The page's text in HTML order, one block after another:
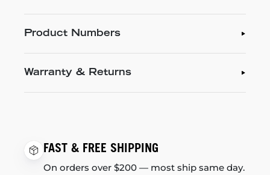
Product Numbers
Warranty & Returns
FAST & FREE SHIPPING
On orders over $200 — most ship same day.